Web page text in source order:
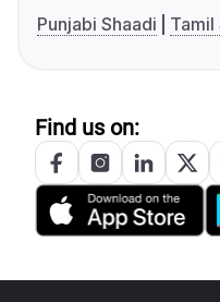
Punjabi Shaadi
Tamil
Find us on: